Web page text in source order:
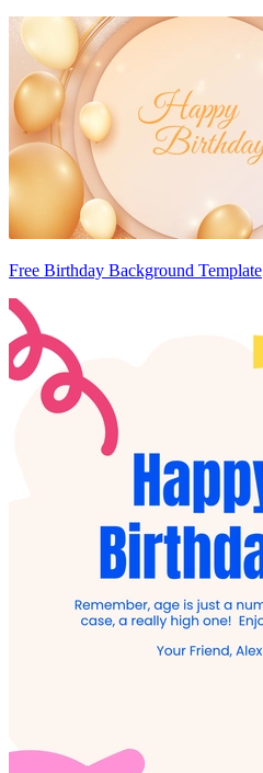
Free Birthday Background Template